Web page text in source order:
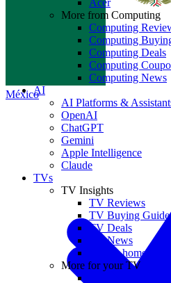
México
More from Computing
Computing
Computing
Computing Deals
Computing
Computing News
AI
AI Platforms &
OpenAI
ChatGPT
Gemini
Apple Intelligence
Claude
TVs
TV Insights
TV Reviews
TV Buying Guides
TV Deals
TV News
TVs & home
More for your TV